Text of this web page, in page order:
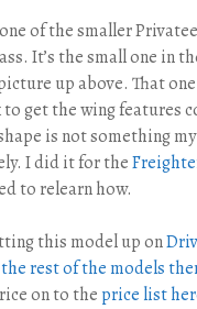
of the smaller
It’s the small one in
up above. That
to get the wing features
is not something
I did it for the
to relearn how.
this model up on
rest of the models
on to the price list